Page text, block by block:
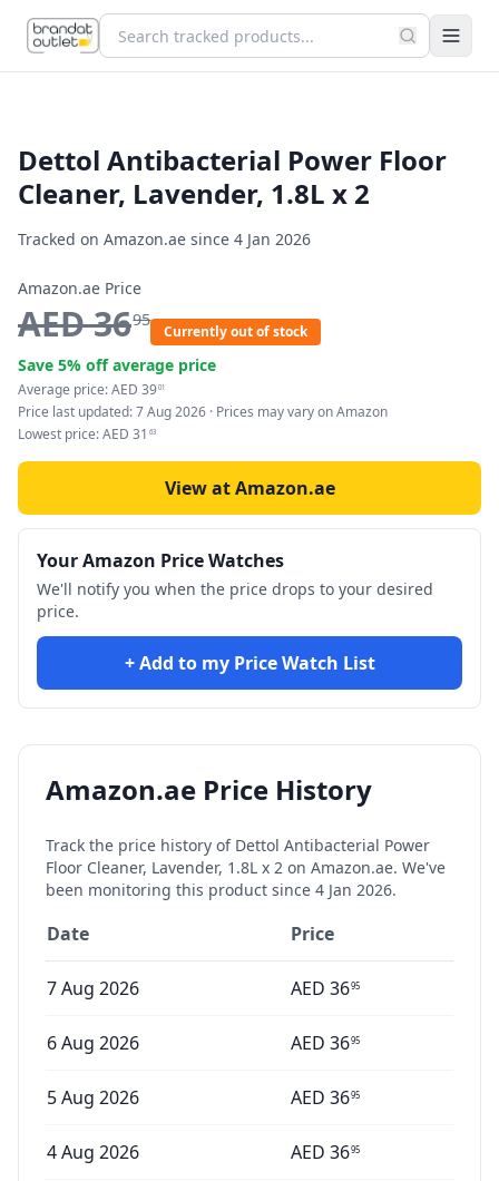
Dettol Antibacterial Power Floor
Cleaner, Lavender, 1.8L x 2
Tracked on Amazon.ae since 4 Jan 2026
Amazon.ae Price
AED3695
Currently out of stock
Save 5% off average price
Average price:AED 3901
Price last updated:7 Aug 2026 · Prices may vary on Amazon
Lowest price:AED 31 63
View at Amazon.ae
Your Amazon Price Watches
We'll notify you when the price drops to your desired
price.
+ Add to my Price Watch List
Amazon.ae Price History
Track the price history of Dettol Antibacterial Power
Floor Cleaner, Lavender, 1.8L x 2 on Amazon.ae. We've
been monitoring this product since 4 Jan 2026.
Date Price
7 Aug 2026 AED 3695
6 Aug 2026 AED 3695
5 Aug 2026 AED 3695
4 Aug 2026 AED 3695